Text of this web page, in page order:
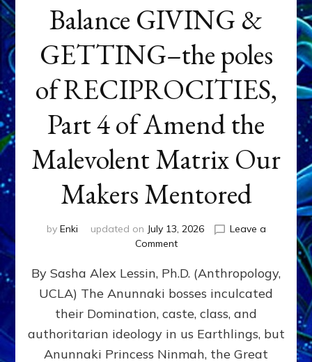
Balance GIVING &
GETTING–the poles
of RECIPROCITIES,
Part 4 of Amend the
Malevolent Matrix Our
Makers Mentored
by Enki updated on July 13, 2026
Leave a
Commenton
GIVING
GETTING–
the
poles
By Sasha Alex Lessin, Ph.D. (Anthropology,
UCLA) The Anunnaki bosses inculcated
their Domination, caste, class, and
authoritarian ideology in us Earthlings, but
Anunnaki Princess Ninmah, the Great